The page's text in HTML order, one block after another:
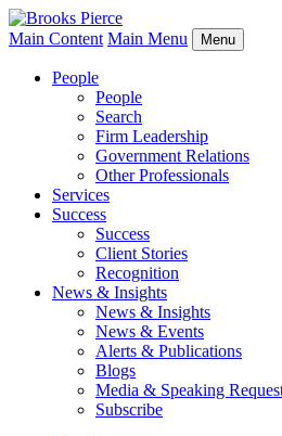
Main Content Main Menu Menu
People
People
Search
Firm Leadership
Government Relations
Other Professionals
Services
Success
Success
Client Stories
Recognition
News & Insights
News & Insights
News & Events
Alerts & Publications
Blogs
Media & Speaking
Subscribe